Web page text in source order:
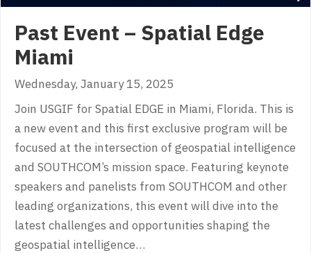
Past Event – Spatial Edge
Miami
Wednesday, January 15, 2025
Join USGIF for Spatial EDGE in Miami, Florida. This is
a new event and this first exclusive program will be
focused at the intersection of geospatial intelligence
and SOUTHCOM’s mission space. Featuring keynote
speakers and panelists from SOUTHCOM and other
leading organizations, this event will dive into the
latest challenges and opportunities shaping the
geospatial intelligence…